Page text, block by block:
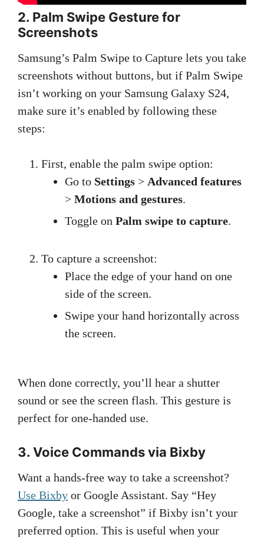
2. Palm Swipe Gesture for
Screenshots
Samsung’s Palm Swipe to Capture lets you take
screenshots without buttons, but if Palm Swipe
isn’t working on your Samsung Galaxy S24,
make sure it’s enabled by following these
steps:
First, enable the palm swipe option:
Go to Settings > Advanced features
> Motions and gestures.
Toggle on Palm swipe to capture.
To capture a screenshot:
Place the edge of your hand on one
side of the screen.
Swipe your hand horizontally across
the screen.
When done correctly, you’ll hear a shutter
sound or see the screen flash. This gesture is
perfect for one-handed use.
3. Voice Commands via Bixby
Want a hands-free way to take a screenshot?
Use Bixby or Google Assistant. Say “Hey
Google, take a screenshot” if Bixby isn’t your
preferred option. This is useful when your